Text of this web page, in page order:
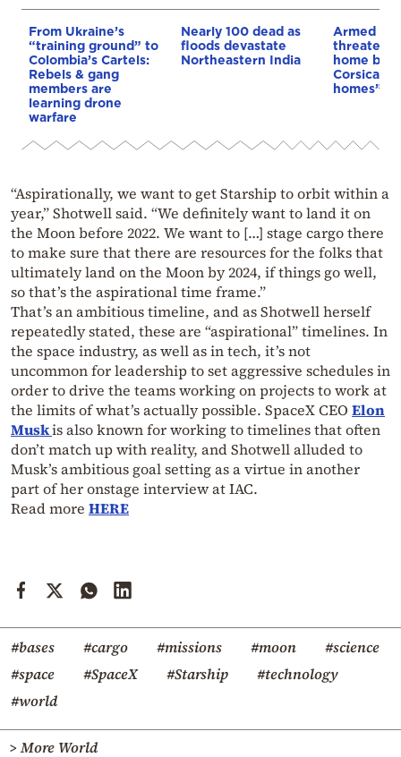
From Ukraine’s
“training ground” to
Colombia’s Cartels:
Rebels & gang
members are
learning drone
warfare
Nearly 100 dead as
floods devastate
Northeastern India
Armed
threaten
home
Corsica:
homes”
“Aspirationally, we want to get Starship to orbit within a
year,” Shotwell said. “We definitely want to land it on
the Moon before 2022. We want to […] stage cargo there
to make sure that there are resources for the folks that
ultimately land on the Moon by 2024, if things go well,
so that’s the aspirational time frame.”
That’s an ambitious timeline, and as Shotwell herself
repeatedly stated, these are “aspirational” timelines. In
the space industry, as well as in tech, it’s not
uncommon for leadership to set aggressive schedules in
order to drive the teams working on projects to work at
the limits of what’s actually possible. SpaceX CEO Elon
Muskis also known for working to timelines that often
don’t match up with reality, and Shotwell alluded to
Musk’s ambitious goal setting as a virtue in another
part of her onstage interview at IAC.
Read more HERE
#bases #cargo #missions #moon
#science
#space
#SpaceX #Starship
#technology
#world
> More World